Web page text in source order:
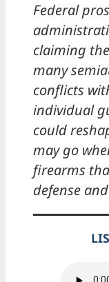
Federal
claiming
many
conflicts
individual
could
may go
firearms
defense